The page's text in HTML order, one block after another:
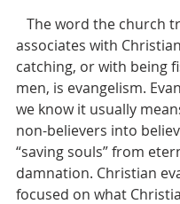
associates with
catching, or with being
men, is evangelism.
we know it usually
non-believers into
“saving souls” from
damnation. Christian
focused on what